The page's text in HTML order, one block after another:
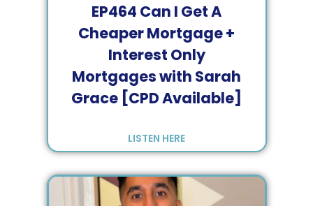
EP464 Can I Get A
Cheaper Mortgage +
Interest Only
Mortgages with Sarah
Grace [CPD Available]
LISTEN HERE